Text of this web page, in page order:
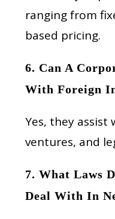
ranging from
based pricing.
6. Can A
With Foreign
Yes, they assist
ventures, and
7. What Laws
Deal With In